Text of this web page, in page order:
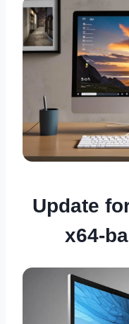
Update
x64-